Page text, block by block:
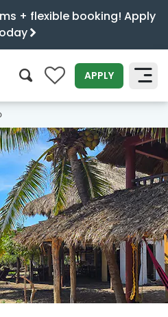
+ flexible booking! Apply
0 APPLY